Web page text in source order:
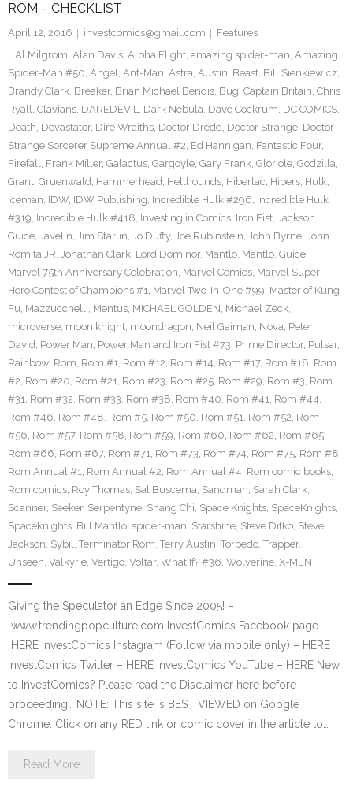
ROM – CHECKLIST
April 12, 2016 investcomics@gmail.com
Features
Al Milgrom, Alan Davis, Alpha Flight, amazing spider-man, Amazing
Spider-Man #50, Angel, Ant-Man, Astra, Austin, Beast, Bill Sienkiewicz,
Brandy Clark, Breaker, Brian Michael Bendis, Bug, Captain Britain, Chris
Ryall, Clavians, DAREDEVIL, Dark Nebula, Dave Cockrum, DC COMICS,
Death, Devastator, Dire Wraiths, Doctor Dredd, Doctor Strange, Doctor
Strange Sorcerer Supreme Annual #2, Ed Hannigan, Fantastic Four,
Firefall, Frank Miller, Galactus, Gargoyle, Gary Frank, Gloriole, Godzilla,
Grant, Gruenwald, Hammerhead, Hellhounds, Hiberlac, Hibers, Hulk,
Iceman, IDW, IDW Publishing, Incredible Hulk #296, Incredible Hulk
#319, Incredible Hulk #418, Investing in Comics, Iron Fist, Jackson
Guice, Javelin, Jim Starlin, Jo Duffy, Joe Rubinstein, John Byrne, John
Romita JR, Jonathan Clark, Lord Dominor, Mantlo, Mantlo. Guice,
Marvel 75th Anniversary Celebration, Marvel Comics, Marvel Super
Hero Contest of Champions #1, Marvel Two-In-One #99, Master of Kung
Fu, Mazzucchelli, Mentus, MICHAEL GOLDEN, Michael Zeck,
microverse, moon knight, moondragon, Neil Gaiman, Nova, Peter
David, Power Man, Power Man and Iron Fist #73, Prime Director, Pulsar,
Rainbow, Rom, Rom #1, Rom #12, Rom #14, Rom #17, Rom #18, Rom
#2, Rom #20, Rom #21, Rom #23, Rom #25, Rom #29, Rom #3, Rom
#31, Rom #32, Rom #33, Rom #38, Rom #40, Rom #41, Rom #44,
Rom #46, Rom #48, Rom #5, Rom #50, Rom #51, Rom #52, Rom
#56, Rom #57, Rom #58, Rom #59, Rom #60, Rom #62, Rom #65,
Rom #66, Rom #67, Rom #71, Rom #73, Rom #74, Rom #75, Rom #8,
Rom Annual #1, Rom Annual #2, Rom Annual #4, Rom comic books,
Rom comics, Roy Thomas, Sal Buscema, Sandman, Sarah Clark,
Scanner, Seeker, Serpentyne, Shang Chi, Space Knights, SpaceKnights,
Spaceknights. Bill Mantlo, spider-man, Starshine, Steve Ditko, Steve
Jackson, Sybil, Terminator Rom, Terry Austin, Torpedo, Trapper,
Unseen, Valkyrie, Vertigo, Voltar, What If? #36, Wolverine, X-MEN
Giving the Speculator an Edge Since 2005! –
www.trendingpopculture.com InvestComics Facebook page –
HERE InvestComics Instagram (Follow via mobile only) – HERE
InvestComics Twitter – HERE InvestComics YouTube – HERE New
to InvestComics? Please read the Disclaimer here before
proceeding… NOTE: This site is BEST VIEWED on Google
Chrome. Click on any RED link or comic cover in the article to…
Read More